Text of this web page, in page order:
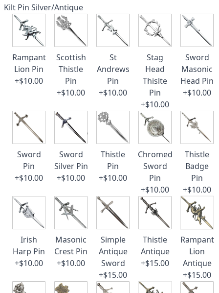
Kilt Pin Silver/Antique
Rampant
Lion Pin
+$10.00
Scottish
Thistle
Pin
+$10.00
St
Andrews
Pin
+$10.00
Stag
Head
Thislte
Pin
+$10.00
Sword
Masonic
Head Pin
+$10.00
Sword
Pin
+$10.00
Sword
Silver Pin
+$10.00
Thistle
Pin
+$10.00
Chromed
Sword
Pin
+$10.00
Thistle
Badge
Pin
+$10.00
Irish
Harp Pin
+$10.00
Masonic
Crest Pin
+$10.00
Simple
Antique
Sword
+$15.00
Thistle
Antique
+$15.00
Rampant
Lion
Antique
+$15.00